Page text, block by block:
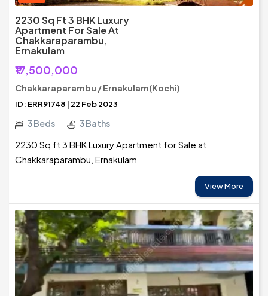
2230 Sq Ft 3 BHK Luxury
Apartment For Sale At
Chakkaraparambu,
Ernakulam
₹17,500,000
Chakkaraparambu / Ernakulam(Kochi)
ID: ERR91748 | 22 Feb 2023
3 Beds 3 Baths
2230 Sq ft 3 BHK Luxury Apartment for Sale at
Chakkaraparambu, Ernakulam
View More